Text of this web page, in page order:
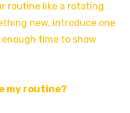
routine like a rotating
new, introduce one
time to show
my routine?